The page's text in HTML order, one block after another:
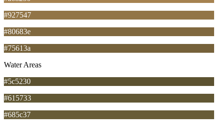
#927547
#80683e
#75613a
Water Areas
#5c5230
#615733
#685c37